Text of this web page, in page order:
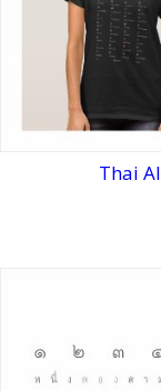
Thai